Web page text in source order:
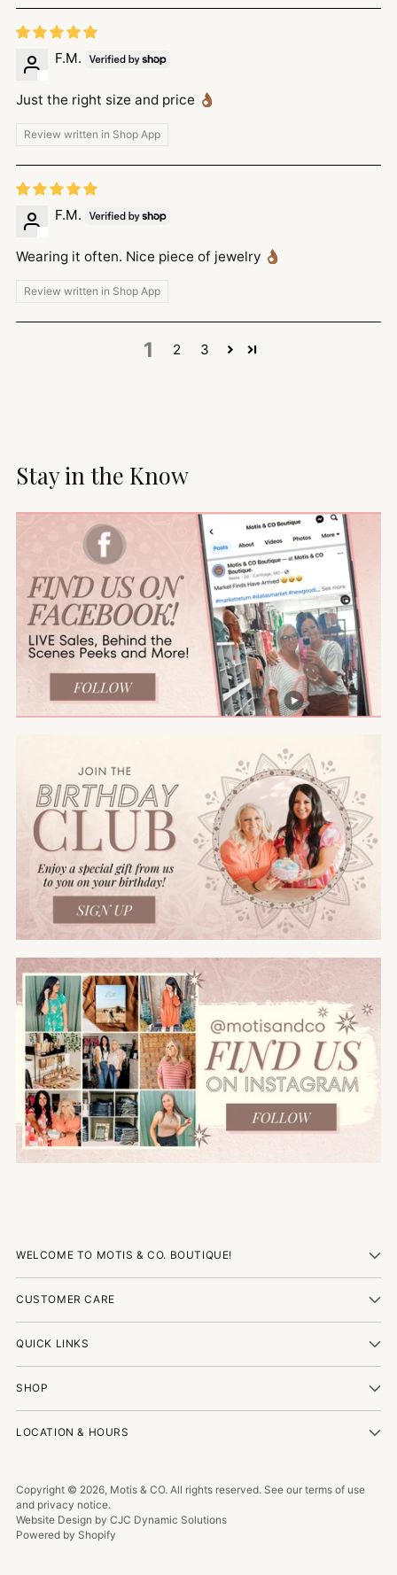
F.M.
Just the right size and price 👌🏾
Review written in Shop App
F.M.
Wearing it often. Nice piece of jewelry 👌🏾
Review written in Shop App
1 2 3
Stay in the Know
WELCOME TO MOTIS & CO. BOUTIQUE!
CUSTOMER CARE
QUICK LINKS
SHOP
LOCATION & HOURS
Copyright © 2026, Motis & CO. All rights reserved. See our terms of use
and privacy notice.
Website Design by CJC Dynamic Solutions
Powered by Shopify